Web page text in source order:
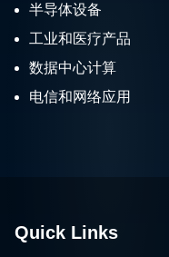
半导体设备
工业和医疗产品
数据中心计算
电信和网络应用
Quick Links